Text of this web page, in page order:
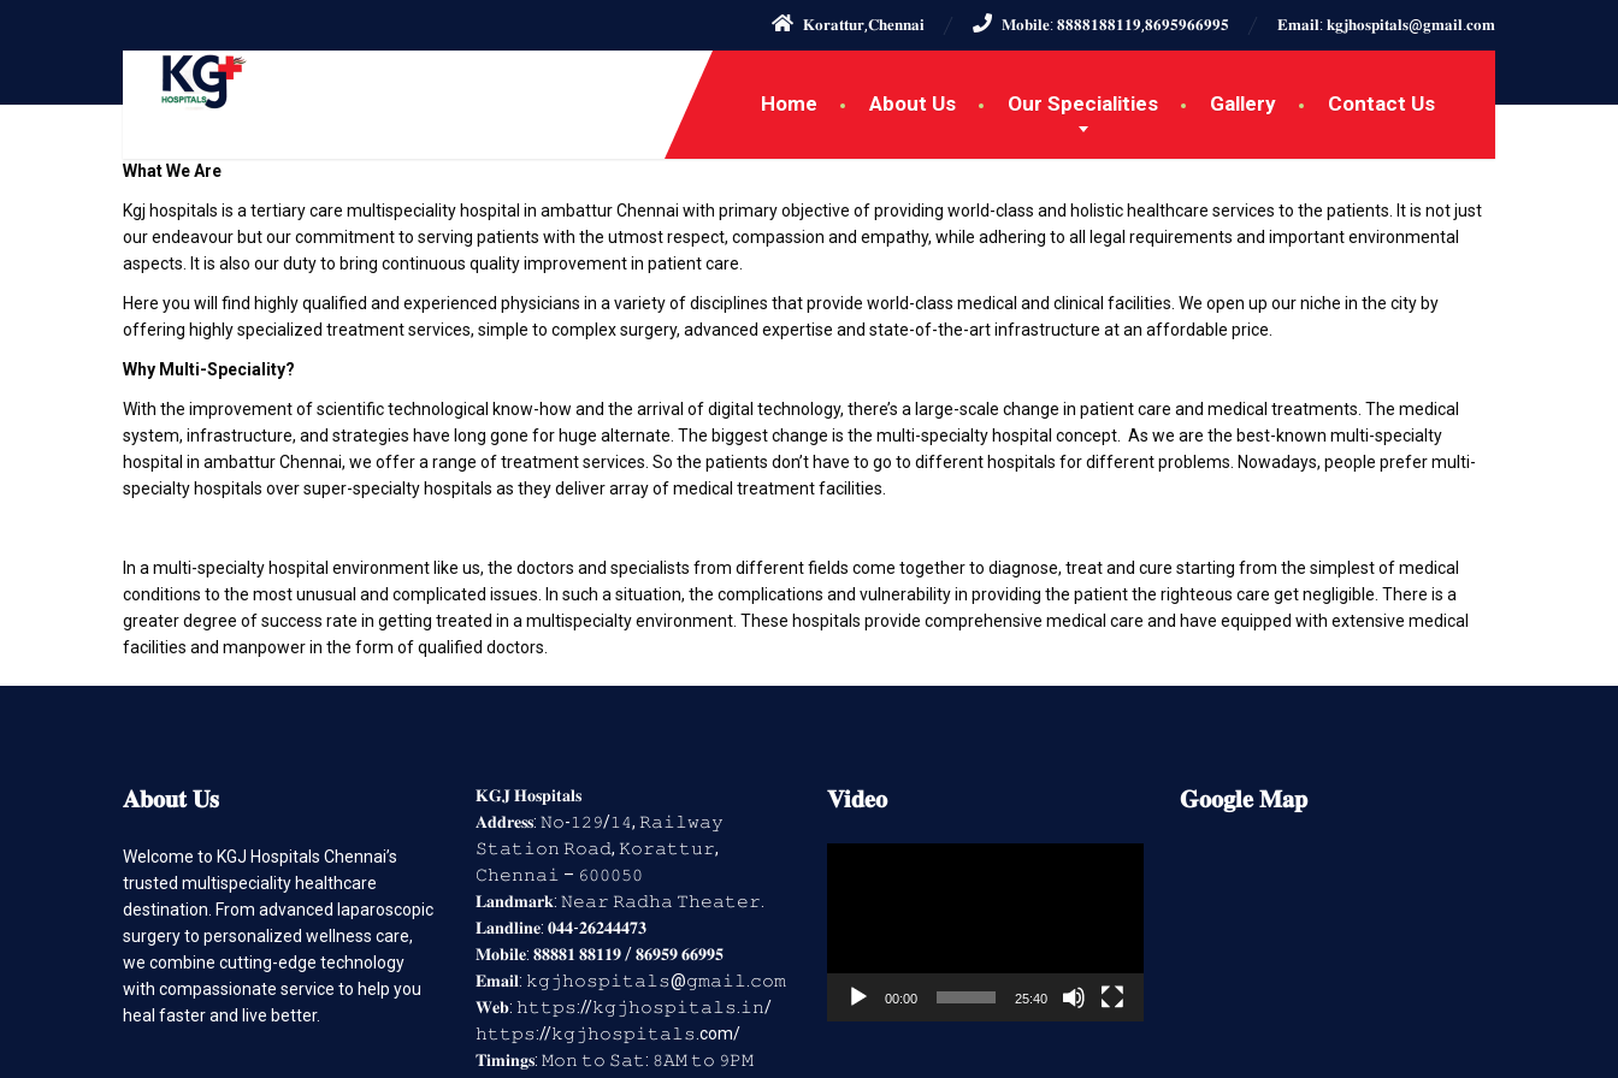
𝐊𝐨𝐫𝐚𝐭𝐭𝐮𝐫,𝐂𝐡𝐞𝐧𝐧𝐚𝐢 𝐌𝐨𝐛𝐢𝐥𝐞: 𝟖𝟖𝟖𝟖𝟏𝟖𝟖𝟏𝟏𝟗,𝟖𝟔𝟗𝟓𝟗𝟔𝟔𝟗𝟗𝟓 𝐄𝐦𝐚𝐢𝐥: 𝐤𝐠𝐣𝐡𝐨𝐬𝐩𝐢𝐭𝐚𝐥𝐬@𝐠𝐦𝐚𝐢𝐥.𝐜𝐨𝐦
Home About Us Our Specialities Gallery Contact Us
What We Are
Kgj hospitals is a tertiary care multispeciality hospital in ambattur Chennai with primary objective of providing world-class and holistic healthcare services to the patients. It is not just
our endeavour but our commitment to serving patients with the utmost respect, compassion and empathy, while adhering to all legal requirements and important environmental
aspects. It is also our duty to bring continuous quality improvement in patient care.
Here you will find highly qualified and experienced physicians in a variety of disciplines that provide world-class medical and clinical facilities. We open up our niche in the city by
offering highly specialized treatment services, simple to complex surgery, advanced expertise and state-of-the-art infrastructure at an affordable price.
Why Multi-Speciality?
With the improvement of scientific technological know-how and the arrival of digital technology, there’s a large-scale change in patient care and medical treatments. The medical
system, infrastructure, and strategies have long gone for huge alternate. The biggest change is the multi-specialty hospital concept. As we are the best-known multi-specialty
hospital in ambattur Chennai, we offer a range of treatment services. So the patients don’t have to go to different hospitals for different problems. Nowadays, people prefer multi-
specialty hospitals over super-specialty hospitals as they deliver array of medical treatment facilities.
In a multi-specialty hospital environment like us, the doctors and specialists from different fields come together to diagnose, treat and cure starting from the simplest of medical
conditions to the most unusual and complicated issues. In such a situation, the complications and vulnerability in providing the patient the righteous care get negligible. There is a
greater degree of success rate in getting treated in a multispecialty environment. These hospitals provide comprehensive medical care and have equipped with extensive medical
facilities and manpower in the form of qualified doctors.
𝐀𝐛𝐨𝐮𝐭𝐔𝐬
Welcome to KGJ Hospitals Chennai’s
trusted multispeciality healthcare
destination. From advanced laparoscopic
surgery to personalized wellness care,
we combine cutting-edge technology
with compassionate service to help you
heal faster and live better.
𝐊𝐆𝐉 𝐇𝐨𝐬𝐩𝐢𝐭𝐚𝐥𝐬
𝐀𝐝𝐝𝐫𝐞𝐬𝐬: 𝙽𝚘-𝟷𝟸𝟿/𝟷𝟺, 𝚁𝚊𝚒𝚕𝚠𝚊𝚢
𝚂𝚝𝚊𝚝𝚒𝚘𝚗 𝚁𝚘𝚊𝚍, 𝙺𝚘𝚛𝚊𝚝𝚝𝚞𝚛,
𝙲𝚑𝚎𝚗𝚗𝚊𝚒 – 𝟼𝟶𝟶𝟶𝟻𝟶
𝐋𝐚𝐧𝐝𝐦𝐚𝐫𝐤: 𝙽𝚎𝚊𝚛 𝚁𝚊𝚍𝚑𝚊 𝚃𝚑𝚎𝚊𝚝𝚎𝚛.
𝐋𝐚𝐧𝐝𝐥𝐢𝐧𝐞: 𝟎𝟒𝟒-𝟐𝟔𝟐𝟒𝟒𝟒𝟕𝟑
𝐌𝐨𝐛𝐢𝐥𝐞: 𝟖𝟖𝟖𝟖𝟏 𝟖𝟖𝟏𝟏𝟗 / 𝟖𝟔𝟗𝟓𝟗 𝟔𝟔𝟗𝟗𝟓
𝐄𝐦𝐚𝐢𝐥: 𝚔𝚐𝚓𝚑𝚘𝚜𝚙𝚒𝚝𝚊𝚕𝚜@𝚐𝚖𝚊𝚒𝚕.𝚌𝚘𝚖
𝐖𝐞𝐛: 𝚑𝚝𝚝𝚙𝚜://𝚔𝚐𝚓𝚑𝚘𝚜𝚙𝚒𝚝𝚊𝚕𝚜.𝚒𝚗/
𝚑𝚝𝚝𝚙𝚜://𝚔𝚐𝚓𝚑𝚘𝚜𝚙𝚒𝚝𝚊𝚕𝚜.com/
𝐓𝐢𝐦𝐢𝐧𝐠𝐬: 𝙼𝚘𝚗 𝚝𝚘 𝚂𝚊𝚝: 𝟾𝙰𝙼 𝚝𝚘 𝟿𝙿𝙼
𝐕𝐢𝐝𝐞𝐨
00:00 25:40
𝐆𝐨𝐨𝐠𝐥𝐞𝐌𝐚𝐩